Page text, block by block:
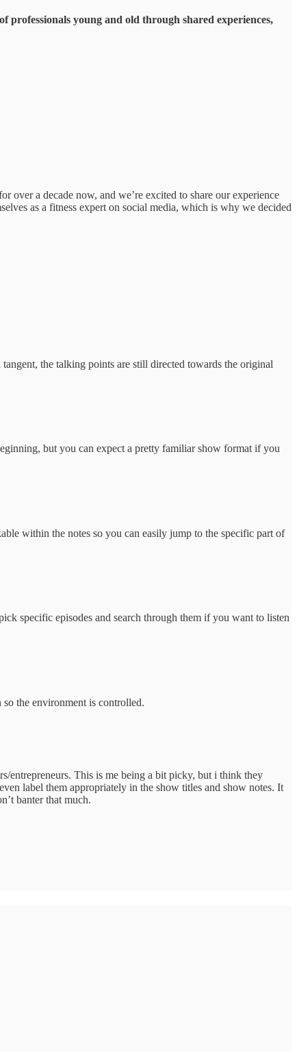
professionals young and old through shared experiences,
over a decade now, and we’re excited to share our experience
as a fitness expert on social media, which is why we decided
the talking points are still directed towards the original
but you can expect a pretty familiar show format if you
within the notes so you can easily jump to the specific part of
specific episodes and search through them if you want to listen
the environment is controlled.
entrepreneurs. This is me being a bit picky, but i think they
label them appropriately in the show titles and show notes. It
banter that much.